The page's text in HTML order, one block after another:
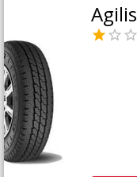
Agilis